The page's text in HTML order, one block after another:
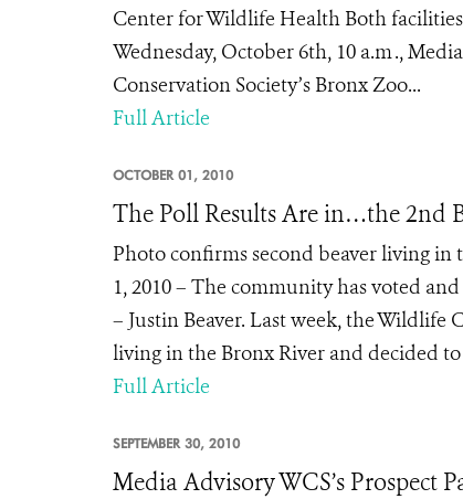
Center for Wildlife Health Both
Wednesday, October 6th, 10 a.m .,
Conservation Society’s Bronx Zoo...
Full Article
OCTOBER 01, 2010
The Poll Results Are in…the 2nd
Photo confirms second beaver living in
1, 2010 – The community has voted
– Justin Beaver. Last week, the Wildlife
living in the Bronx River and decided
Full Article
SEPTEMBER 30, 2010
Media Advisory WCS’s Prospect